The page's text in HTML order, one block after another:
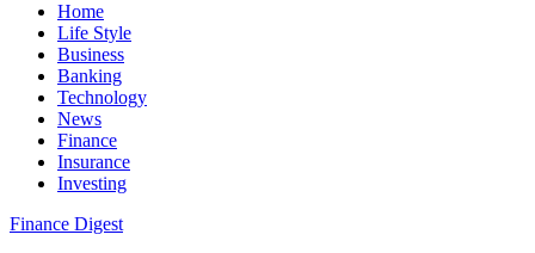
Home
Life Style
Business
Banking
Technology
News
Finance
Insurance
Investing
Finance Digest